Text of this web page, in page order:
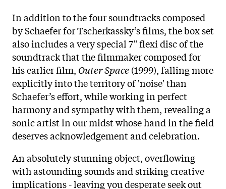
In addition to the four soundtracks composed
by Schaefer for Tscherkassky’s films, the box set
also includes a very special 7" flexi disc of the
soundtrack that the filmmaker composed for
his earlier film, Outer Space (1999), falling more
explicitly into the territory of 'noise' than
Schaefer’s effort, while working in perfect
harmony and sympathy with them, revealing a
sonic artist in our midst whose hand in the field
deserves acknowledgement and celebration.
An absolutely stunning object, overflowing
with astounding sounds and striking creative
implications - leaving you desperate seek out